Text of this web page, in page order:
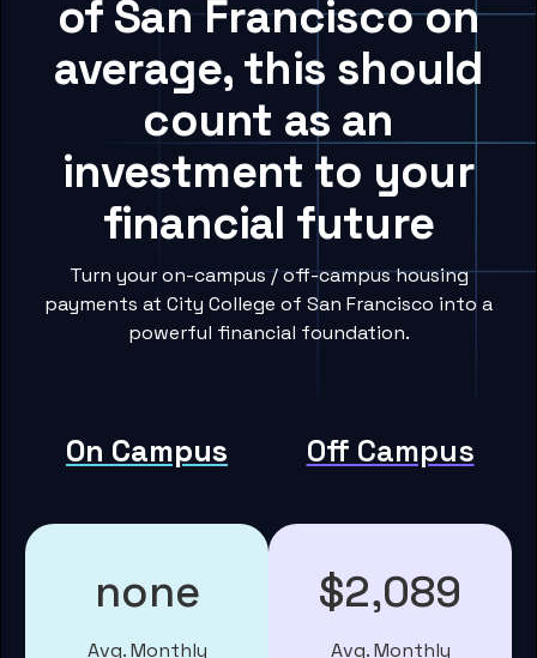
of San Francisco on
average, this should
count as an
investment to your
financial future
Turn your on-campus / off-campus housing
payments at City College of San Francisco into a
powerful financial foundation.
On Campus Off Campus
none
Avg. Monthly
$2,089
Avg. Monthly